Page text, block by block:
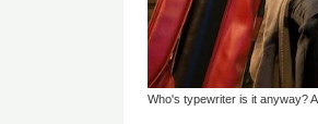
Who's typewriter is it anyway?